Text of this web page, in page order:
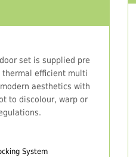
set is supplied pre
thermal efficient multi
aesthetics with
to discolour, warp or
System